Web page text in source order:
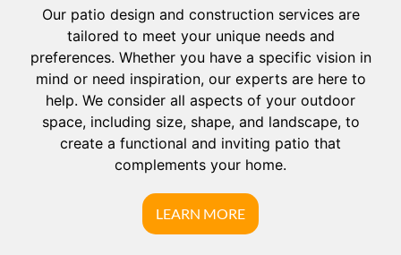
Our patio design and construction services are
tailored to meet your unique needs and
preferences. Whether you have a specific vision in
mind or need inspiration, our experts are here to
help. We consider all aspects of your outdoor
space, including size, shape, and landscape, to
create a functional and inviting patio that
complements your home.
LEARN MORE